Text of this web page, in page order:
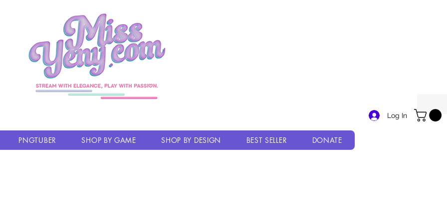
Log In
PNGTUBER SHOP BY GAME SHOP BY DESIGN BEST SELLER DONATE